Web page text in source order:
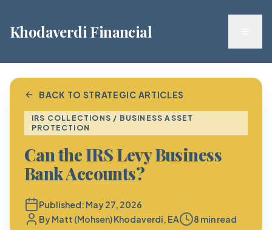
Khodaverdi Financial
BACK TO STRATEGIC ARTICLES
IRS COLLECTIONS / BUSINESS ASSET
PROTECTION
Can the IRS Levy Business
Bank Accounts?
Published: May 27, 2026
ByMatt (Mohsen) Khodaverdi, EA 8 min read